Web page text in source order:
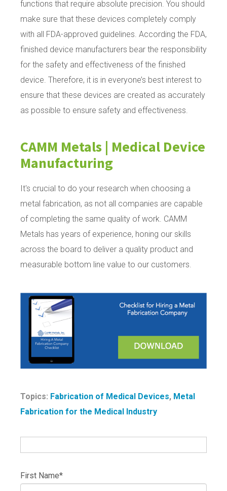
functions that require absolute precision. You should
make sure that these devices completely comply
with all FDA-approved guidelines. According the FDA,
finished device manufacturers bear the responsibility
for the safety and effectiveness of the finished
device. Therefore, it is in everyone’s best interest to
ensure that these devices are created as accurately
as possible to ensure safety and effectiveness.
CAMM Metals | Medical Device
Manufacturing
It's crucial to do your research when choosing a
metal fabrication, as not all companies are capable
of completing the same quality of work. CAMM
Metals has years of experience, honing our skills
across the board to deliver a quality product and
measurable bottom line value to our customers.
Topics: Fabrication of Medical Devices, Metal
Fabrication for the Medical Industry
First Name*